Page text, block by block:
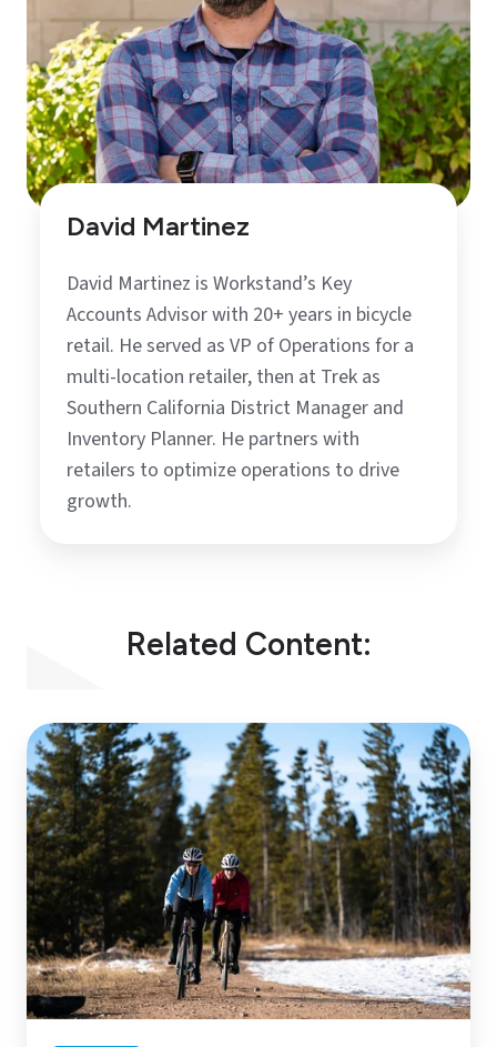
David Martinez
David Martinez is Workstand’s Key
Accounts Advisor with 20+ years in bicycle
retail. He served as VP of Operations for a
multi-location retailer, then at Trek as
Southern California District Manager and
Inventory Planner. He partners with
retailers to optimize operations to drive
growth.
Related Content:
Don’t
Just
Survive
Winter,
Win
it!